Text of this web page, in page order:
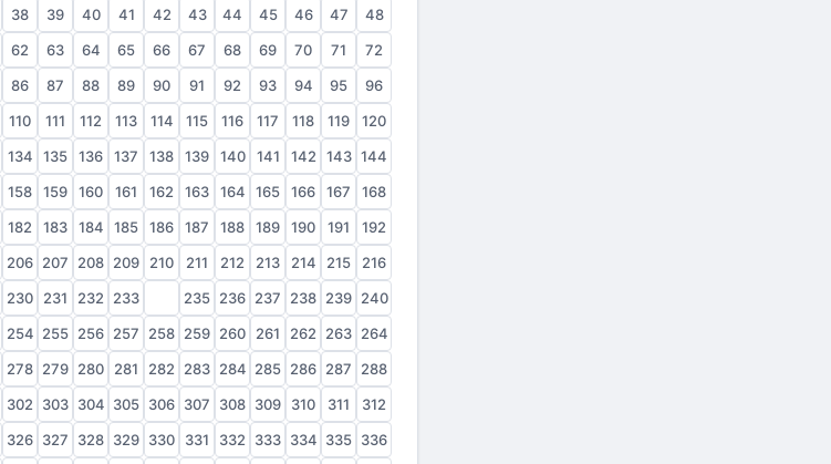
38 39 40 41 42 43 44 45 46 47
48
62 63 64 65 66 67 68 69 70 71
72
86 87 88 89 90 91 92 93 94 95
96
110 111 112 113 114 115 116 117 118 119
120
134 135 136 137 138 139 140 141 142 143 144
158 159 160 161 162 163 164 165 166 167
168
182 183 184 185 186 187 188 189 190 191
192
206 207 208 209 210 211 212 213 214 215
216
230 231 232 233 235 236 237 238 239 240
254 255 256 257 258 259 260 261 262 263 264
278 279 280 281 282 283 284 285 286 287
288
302 303 304 305 306 307 308 309 310 311
312
326 327 328 329 330 331 332 333 334 335 336